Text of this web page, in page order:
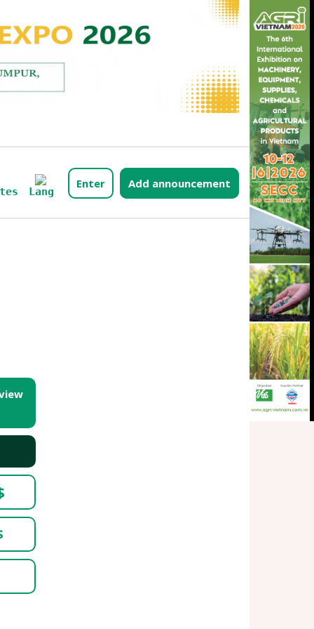
Lang
Enter Add announcement